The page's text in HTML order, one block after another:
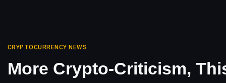
CRYPTOCURRENCY NEWS
More Crypto-Criticism,